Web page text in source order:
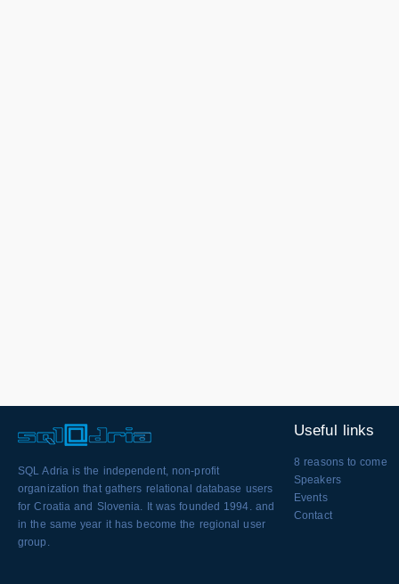
SQL Adria is the independent, non-profit
organization that gathers relational database users
for Croatia and Slovenia. It was founded 1994. and
in the same year it has become the regional user
group.
Useful links
8 reasons to come
Speakers
Events
Contact